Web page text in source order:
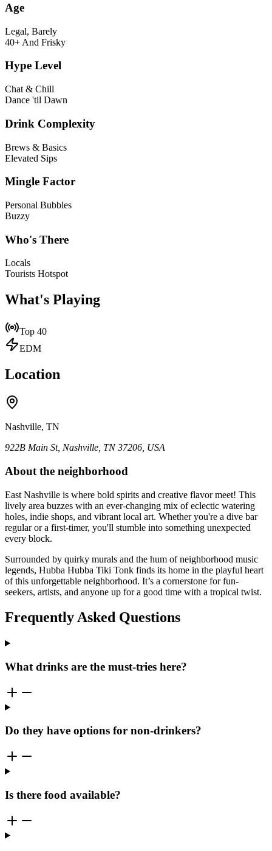
Age
Legal, Barely
40+ And Frisky
Hype Level
Chat & Chill
Dance 'til Dawn
Drink Complexity
Brews & Basics
Elevated Sips
Mingle Factor
Personal Bubbles
Buzzy
Who's There
Locals
Tourists Hotspot
What's Playing
Top 40
EDM
Location
Nashville, TN
922B Main St, Nashville, TN 37206, USA
About the neighborhood
East Nashville is where bold spirits and creative flavor meet! This
lively area buzzes with an ever-changing mix of eclectic watering
holes, indie shops, and vibrant local art. Whether you're a dive bar
regular or a first-timer, you'll stumble into something unexpected
every block.
Surrounded by quirky murals and the hum of neighborhood music
legends, Hubba Hubba Tiki Tonk finds its home in the playful heart
of this unforgettable neighborhood. It’s a cornerstone for fun-
seekers, artists, and anyone up for a good time with a tropical twist.
Frequently Asked Questions
What drinks are the must-tries here?
Do they have options for non-drinkers?
Is there food available?